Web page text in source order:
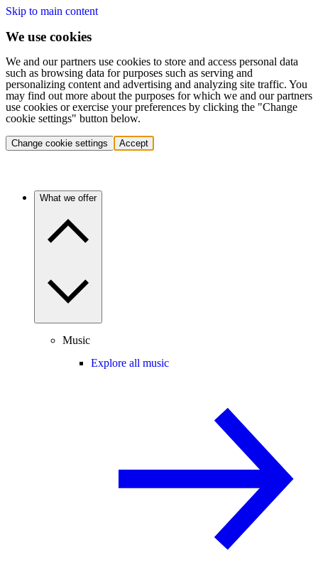
Skip to main content
We use cookies
We and our partners use cookies to store and access personal data
such as browsing data for purposes such as serving and
personalizing content and advertising and analyzing site traffic. You
may find out more about the purposes for which we and our partners
use cookies or exercise your preferences by clicking the "Change
cookie settings" button below.
Change cookie settings Accept
What we offer
Music
Explore all music